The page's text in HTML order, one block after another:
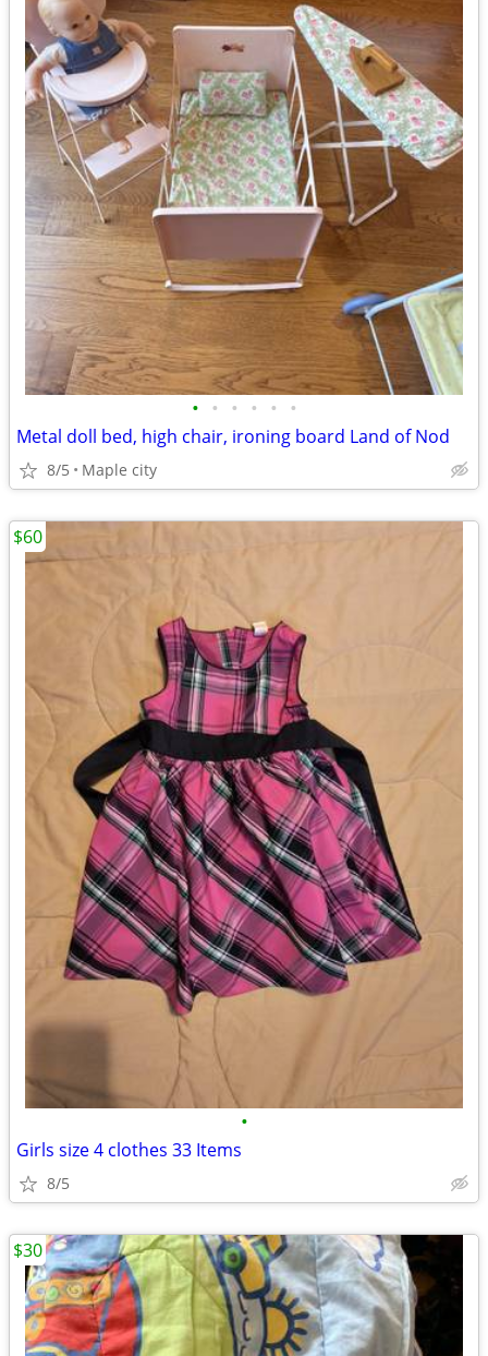
• • • • • •
Metal doll bed, high chair, ironing board Land of Nod
8/5 Maple city
•
Girls size 4 clothes 33 Items
8/5
$60
$30